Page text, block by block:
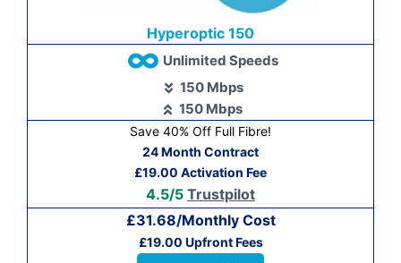
Hyperoptic 150
Unlimited Speeds
150 Mbps
150 Mbps
Save 40% Off Full Fibre!
24 Month Contract
£19.00 Activation Fee
4.5/5 Trustpilot
£31.68/Monthly Cost
£19.00 Upfront Fees